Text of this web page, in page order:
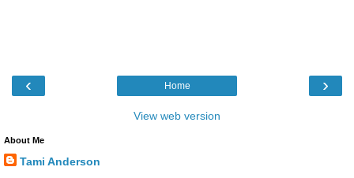
‹ ›
Home
View web version
About Me
Tami Anderson